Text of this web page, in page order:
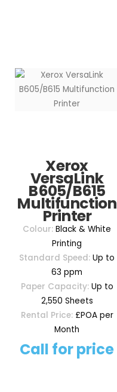
Xerox
VersaLink
B605/B615
Multifunction
Printer
Colour: Black & White
Printing
Standard Speed: Up to
63 ppm
Paper Capacity:Up to
2,550 Sheets
Rental Price:£POA per
Month
Call for price